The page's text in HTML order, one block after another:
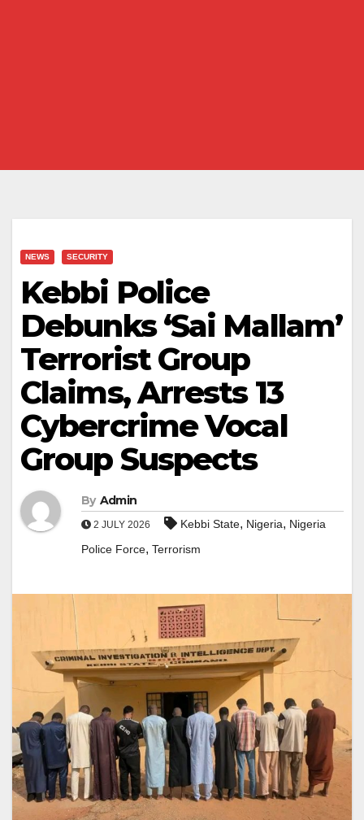
NEWS SECURITY
Kebbi Police
Debunks ‘Sai Mallam’
Terrorist Group
Claims, Arrests 13
Cybercrime Vocal
Group Suspects
By Admin
2 JULY 2026 Kebbi State, Nigeria, Nigeria
Police Force, Terrorism